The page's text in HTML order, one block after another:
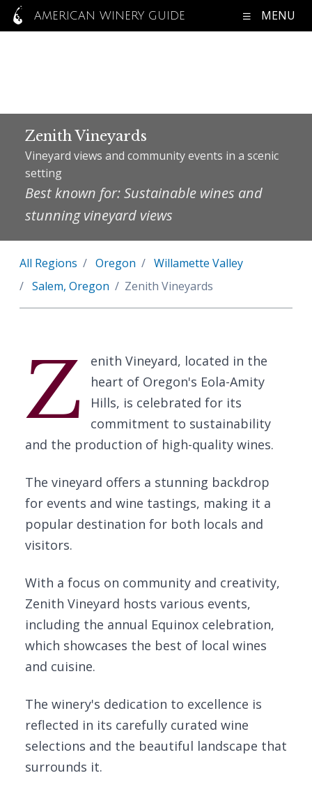
AMERICAN WINERY GUIDE MENU
Zenith Vineyards
Vineyard views and community events in a scenic
setting
Best known for: Sustainable wines and
stunning vineyard views
All Regions Oregon
Willamette Valley
Salem, Oregon
Zenith Vineyards
Z
enith Vineyard, located in the
heart of Oregon's Eola-Amity
Hills, is celebrated for its
commitment to sustainability
and the production of high-quality wines.
The vineyard offers a stunning backdrop
for events and wine tastings, making it a
popular destination for both locals and
visitors.
With a focus on community and creativity,
Zenith Vineyard hosts various events,
including the annual Equinox celebration,
which showcases the best of local wines
and cuisine.
The winery's dedication to excellence is
reflected in its carefully curated wine
selections and the beautiful landscape that
surrounds it.